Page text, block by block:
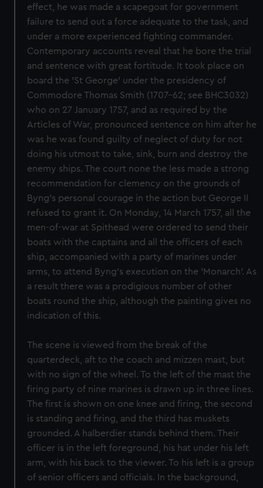
effect, he was made a scapegoat for government
failure to send out a force adequate to the task, and
under a more experienced fighting commander.
Contemporary accounts reveal that he bore the trial
and sentence with great fortitude. It took place on
board the 'St George' under the presidency of
Commodore Thomas Smith (1707-62; see BHC3032)
who on 27 January 1757, and as required by the
Articles of War, pronounced sentence on him after he
was he was found guilty of neglect of duty for not
doing his utmost to take, sink, burn and destroy the
enemy ships. The court none the less made a strong
recommendation for clemency on the grounds of
Byng's personal courage in the action but George II
refused to grant it. On Monday, 14 March 1757, all the
men-of-war at Spithead were ordered to send their
boats with the captains and all the officers of each
ship, accompanied with a party of marines under
arms, to attend Byng's execution on the 'Monarch'. As
a result there was a prodigious number of other
boats round the ship, although the painting gives no
indication of this.
The scene is viewed from the break of the
quarterdeck, aft to the coach and mizzen mast, but
with no sign of the wheel. To the left of the mast the
firing party of nine marines is drawn up in three lines.
The first is shown on one knee and firing, the second
is standing and firing, and the third has muskets
grounded. A halberdier stands behind them. Their
officer is in the left foreground, his hat under his left
arm, with his back to the viewer. To his left is a group
of senior officers and officials. In the background,